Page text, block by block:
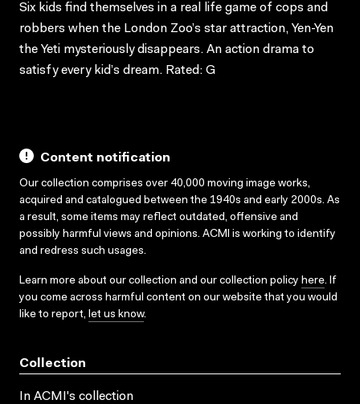
Six kids find themselves in a real life game of cops and
robbers when the London Zoo’s star attraction, Yen-Yen
the Yeti mysteriously disappears. An action drama to
satisfy every kid’s dream. Rated: G
Content notification
Our collection comprises over 40,000 moving image works,
acquired and catalogued between the 1940s and early 2000s. As
a result, some items may reflect outdated, offensive and
possibly harmful views and opinions. ACMI is working to identify
and redress such usages.
Learn more about our collection and our collection policy here. If
you come across harmful content on our website that you would
like to report, let us know.
Collection
In ACMI's collection